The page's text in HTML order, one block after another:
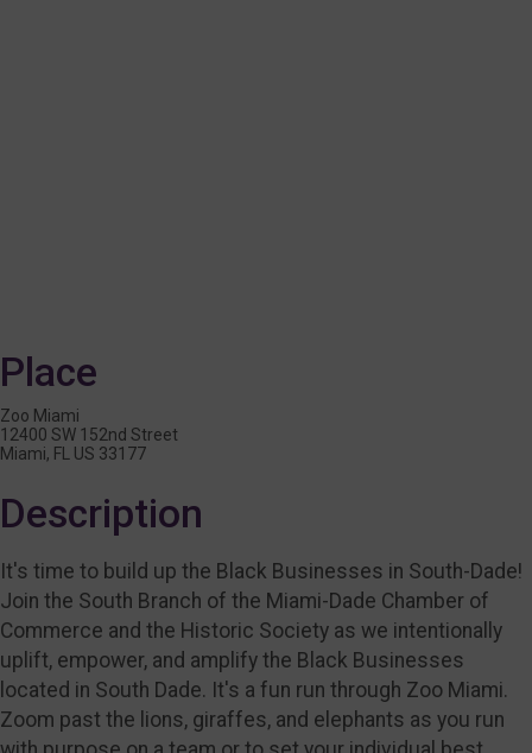
Place
Zoo Miami
12400 SW 152nd Street
Miami, FL US 33177
Description
It's time to build up the Black Businesses in South-Dade!
Join the South Branch of the Miami-Dade Chamber of
Commerce and the Historic Society as we intentionally
uplift, empower, and amplify the Black Businesses
located in South Dade. It's a fun run through Zoo Miami.
Zoom past the lions, giraffes, and elephants as you run